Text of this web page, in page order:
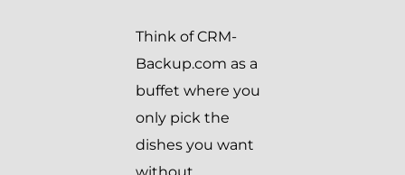
Think of CRM-
Backup.com as a
buffet where you
only pick the
dishes you want